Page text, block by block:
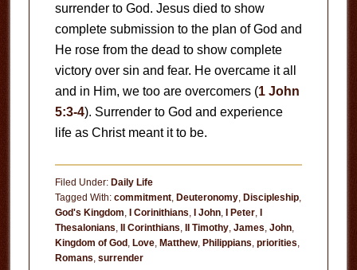
surrender to God. Jesus died to show
complete submission to the plan of God and
He rose from the dead to show complete
victory over sin and fear. He overcame it all
and in Him, we too are overcomers (1 John
5:3-4). Surrender to God and experience
life as Christ meant it to be.
Filed Under: Daily Life
Tagged With: commitment, Deuteronomy, Discipleship,
God's Kingdom, I Corinithians, I John, I Peter, I
Thesalonians, II Corinthians, II Timothy, James, John,
Kingdom of God, Love, Matthew, Philippians, priorities,
Romans, surrender